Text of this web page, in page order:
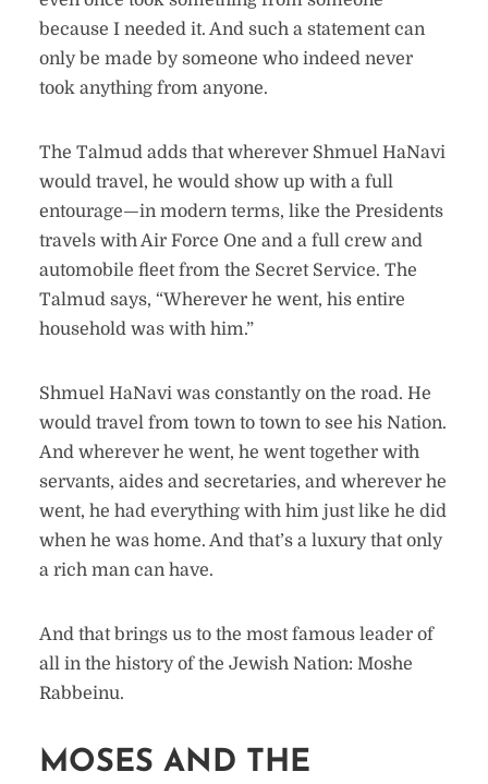
because I needed it. And such a statement can
only be made by someone who indeed never
took anything from anyone.
The Talmud adds that wherever Shmuel HaNavi
would travel, he would show up with a full
entourage—in modern terms, like the Presidents
travels with Air Force One and a full crew and
automobile fleet from the Secret Service. The
Talmud says, “Wherever he went, his entire
household was with him.”
Shmuel HaNavi was constantly on the road. He
would travel from town to town to see his Nation.
And wherever he went, he went together with
servants, aides and secretaries, and wherever he
went, he had everything with him just like he did
when he was home. And that’s a luxury that only
a rich man can have.
And that brings us to the most famous leader of
all in the history of the Jewish Nation: Moshe
Rabbeinu.
MOSES AND THE